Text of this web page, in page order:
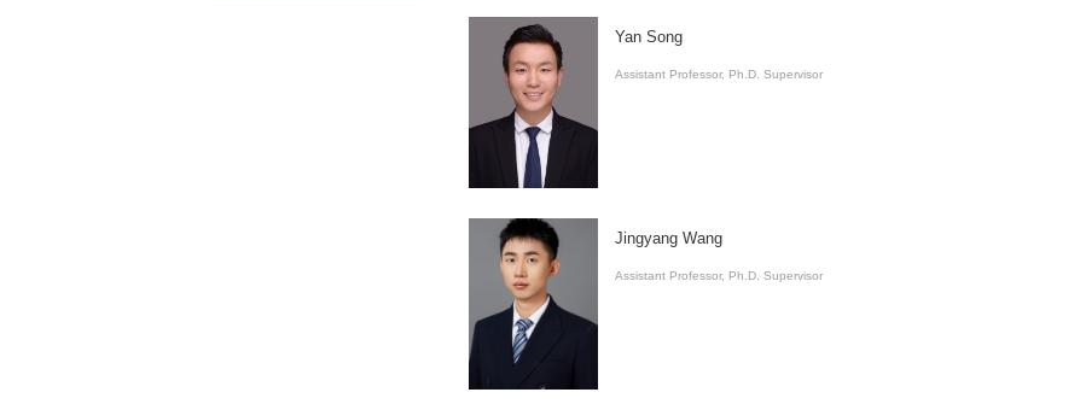
Yan Song
Assistant Professor, Ph.D. Supervisor
Jingyang Wang
Assistant Professor, Ph.D. Supervisor